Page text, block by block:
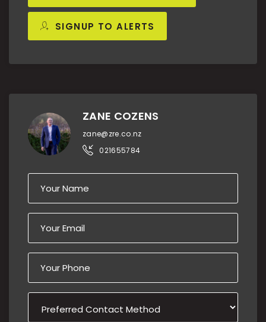
SIGNUP TO ALERTS
ZANE COZENS
zane@zre.co.nz
021655784